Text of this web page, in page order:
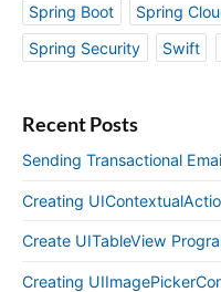
Spring Boot
Spring
Spring Security
Swift
Recent Posts
Sending Transactional
Creating
Create UITableView
Creating